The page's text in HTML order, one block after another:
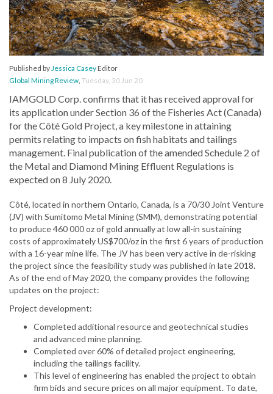
Published byJessica CaseyEditor
Global Mining Review, Tuesday, 30 Jun 20
IAMGOLD Corp. confirms that it has received approval for
its application under Section 36 of the Fisheries Act (Canada)
for the Côté Gold Project, a key milestone in attaining
permits relating to impacts on fish habitats and tailings
management. Final publication of the amended Schedule 2 of
the Metal and Diamond Mining Effluent Regulations is
expected on 8 July 2020.
Côté, located in northern Ontario, Canada, is a 70/30 Joint Venture
(JV) with Sumitomo Metal Mining (SMM), demonstrating potential
to produce 460 000 oz of gold annually at low all-in sustaining
costs of approximately US$700/oz in the first 6 years of production
with a 16-year mine life. The JV has been very active in de-risking
the project since the feasibility study was published in late 2018.
As of the end of May 2020, the company provides the following
updates on the project:
Project development:
Completed additional resource and geotechnical studies
and advanced mine planning.
Completed over 60% of detailed project engineering,
including the tailings facility.
This level of engineering has enabled the project to obtain
firm bids and secure prices on all major equipment. To date,